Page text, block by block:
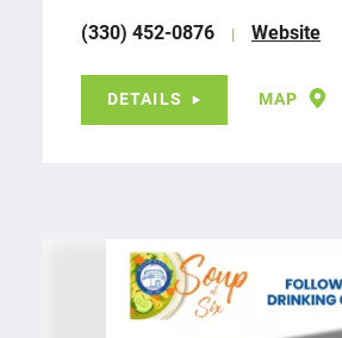
(330) 452-0876
Website
DETAILS MAP